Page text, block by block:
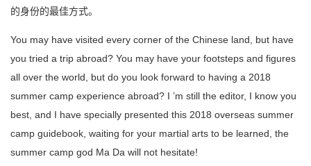
的身份的最佳方式。
You may have visited every corner of the Chinese land, but have
you tried a trip abroad? You may have your footsteps and figures
all over the world, but do you look forward to having a 2018
summer camp experience abroad? I ’m still the editor, I know you
best, and I have specially presented this 2018 overseas summer
camp guidebook, waiting for your martial arts to be learned, the
summer camp god Ma Da will not hesitate!